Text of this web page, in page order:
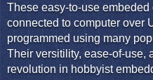
These easy-to-use
connected to computer over
programmed using many
Their versitility, ease-of-use,
revolution in hobbyist